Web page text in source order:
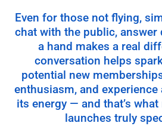
Even for those not flying,
chat with the public, answer
a hand makes a real
conversation helps
potential new
enthusiasm, and experience
its energy — and that’s
launches truly